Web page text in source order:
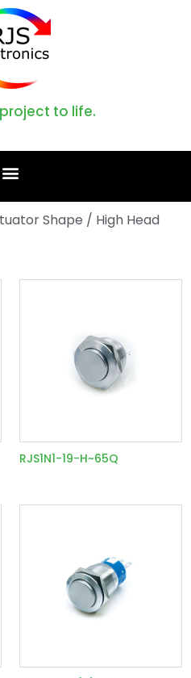
to life.
Shape / High Head
RJS1N1-19-H~65Q